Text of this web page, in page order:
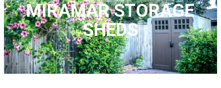
MIRAMAR STORAGE
SHEDS